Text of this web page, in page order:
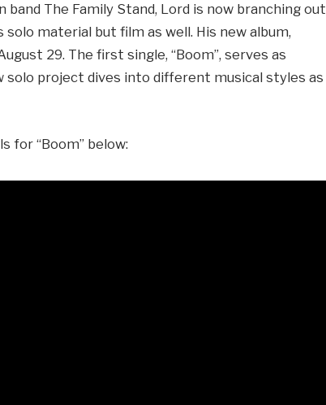
The Family Stand, Lord is now branching out
material but film as well. His new album,
29. The first single, “Boom”, serves as
solo project dives into different musical styles as
for “Boom” below: